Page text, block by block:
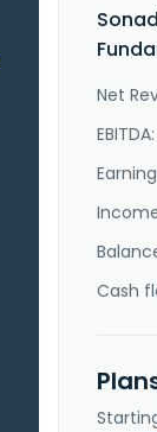
Net
EBITDA:
Cash